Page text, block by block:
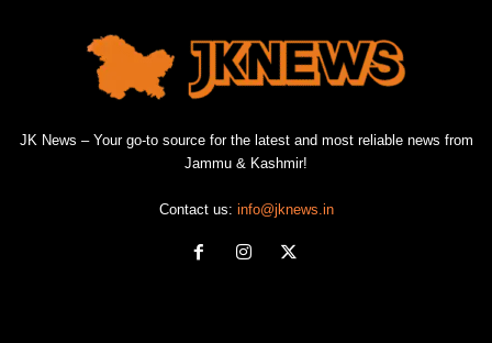
JK News – Your go-to source for the latest and most reliable news from
Jammu & Kashmir!
Contact us: info@jknews.in